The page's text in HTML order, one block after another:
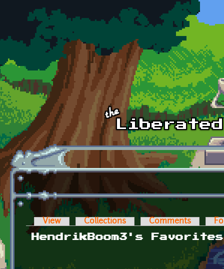
Skip to main content
Primary tabs
View Collections Comments
HendrikBoom3's Favorites